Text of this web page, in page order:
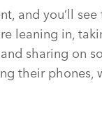
and you’ll
leaning in,
sharing on
their